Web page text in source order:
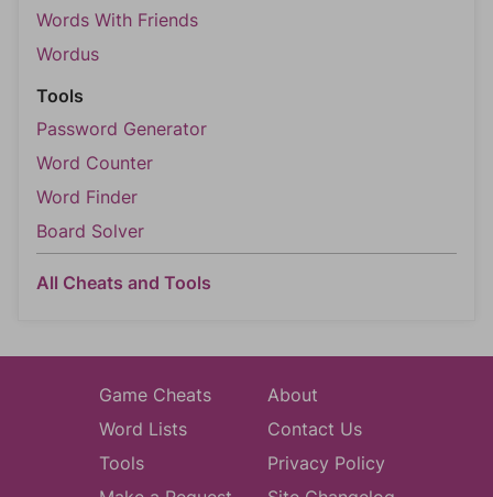
Words With Friends
Wordus
Tools
Password Generator
Word Counter
Word Finder
Board Solver
All Cheats and Tools
Game Cheats
Word Lists
Tools
About
Contact Us
Privacy Policy